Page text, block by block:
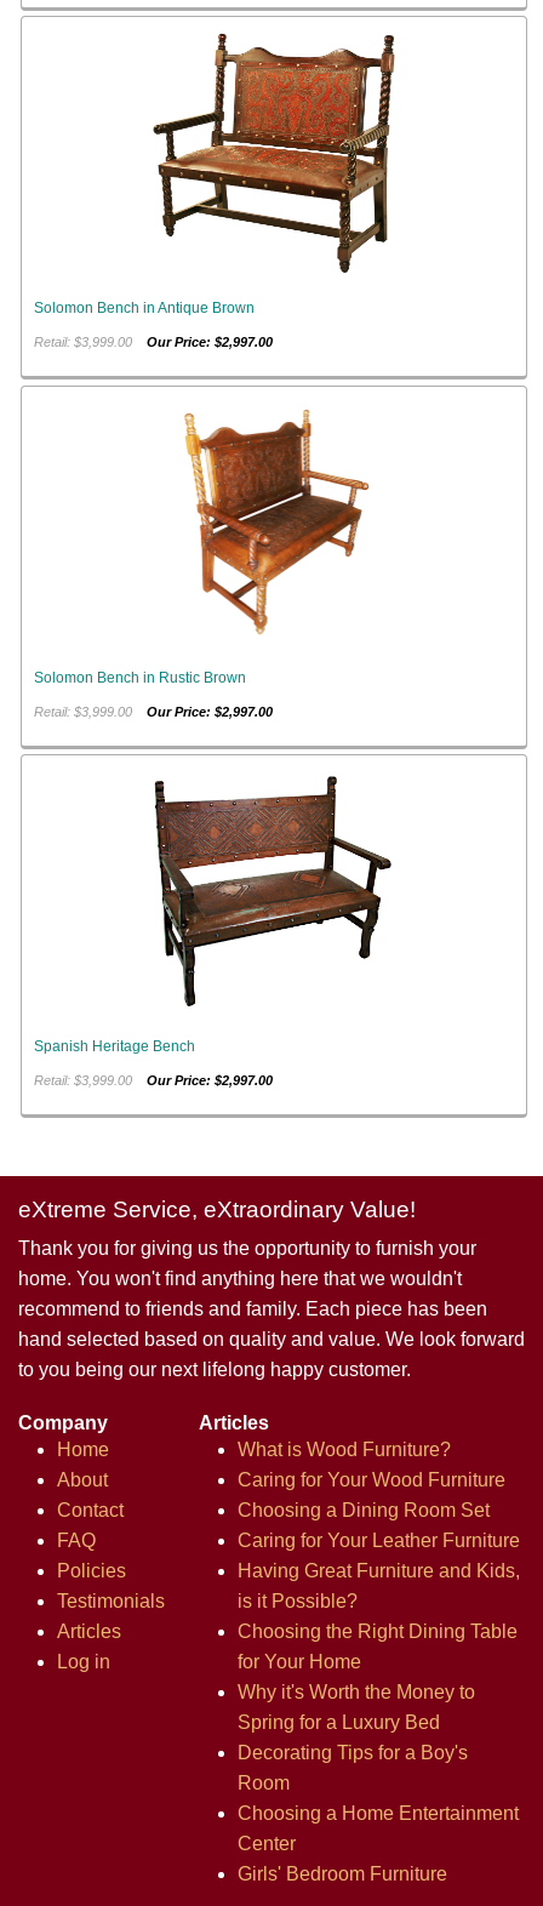
Solomon Bench in Antique Brown
Retail: $3,999.00Our Price: $2,997.00
Solomon Bench in Rustic Brown
Retail: $3,999.00Our Price: $2,997.00
Spanish Heritage Bench
Retail: $3,999.00Our Price: $2,997.00
eXtreme Service, eXtraordinary Value!
Thank you for giving us the opportunity to furnish your
home. You won't find anything here that we wouldn't
recommend to friends and family. Each piece has been
hand selected based on quality and value. We look forward
to you being our next lifelong happy customer.
Company
Home
About
Contact
FAQ
Policies
Testimonials
Articles
Log in
Articles
What is Wood Furniture?
Caring for Your Wood Furniture
Choosing a Dining Room Set
Caring for Your Leather Furniture
Having Great Furniture and Kids,
is it Possible?
Choosing the Right Dining Table
for Your Home
Why it's Worth the Money to
Spring for a Luxury Bed
Decorating Tips for a Boy's
Room
Choosing a Home Entertainment
Center
Girls' Bedroom Furniture